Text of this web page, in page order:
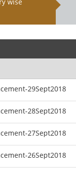
29Sept2018
28Sept2018
27Sept2018
26Sept2018